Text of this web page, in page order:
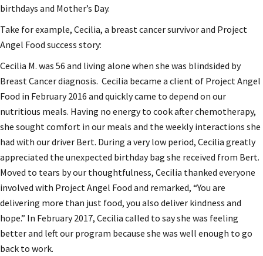
birthdays and Mother’s Day.
Take for example, Cecilia, a breast cancer survivor and Project
Angel Food success story:
Cecilia M. was 56 and living alone when she was blindsided by
Breast Cancer diagnosis. Cecilia became a client of Project Angel
Food in February 2016 and quickly came to depend on our
nutritious meals. Having no energy to cook after chemotherapy,
she sought comfort in our meals and the weekly interactions she
had with our driver Bert. During a very low period, Cecilia greatly
appreciated the unexpected birthday bag she received from Bert.
Moved to tears by our thoughtfulness, Cecilia thanked everyone
involved with Project Angel Food and remarked, “You are
delivering more than just food, you also deliver kindness and
hope.” In February 2017, Cecilia called to say she was feeling
better and left our program because she was well enough to go
back to work.